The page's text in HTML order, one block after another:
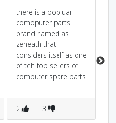
there is a popluar
comoputer parts
brand named as
zeneath that
considers itself as one
of teh top sellers of
computer spare parts
2 3